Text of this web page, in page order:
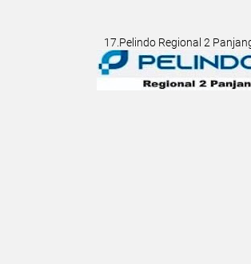
17.Pelindo Regional 2